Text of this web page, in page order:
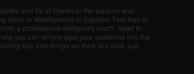
and it’s all thanks to the support and
Soon in Wixellaneous in Support. Feel free to
a professional designer’s touch, head to
you can simply type your questions into the
tips and things we think are cool, just